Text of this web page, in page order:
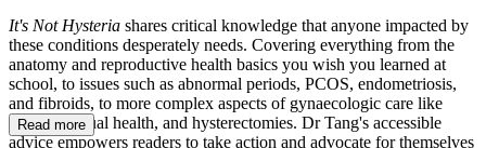
It's Not Hysteria shares critical knowledge that anyone impacted by
these conditions desperately needs. Covering everything from the
anatomy and reproductive health basics you wish you learned at
school, to issues such as abnormal periods, PCOS, endometriosis,
and fibroids, to more complex aspects of gynaecologic care like
fertility, sexual health, and hysterectomies. Dr Tang's accessible
advice empowers readers to take action and advocate for themselves
Read more